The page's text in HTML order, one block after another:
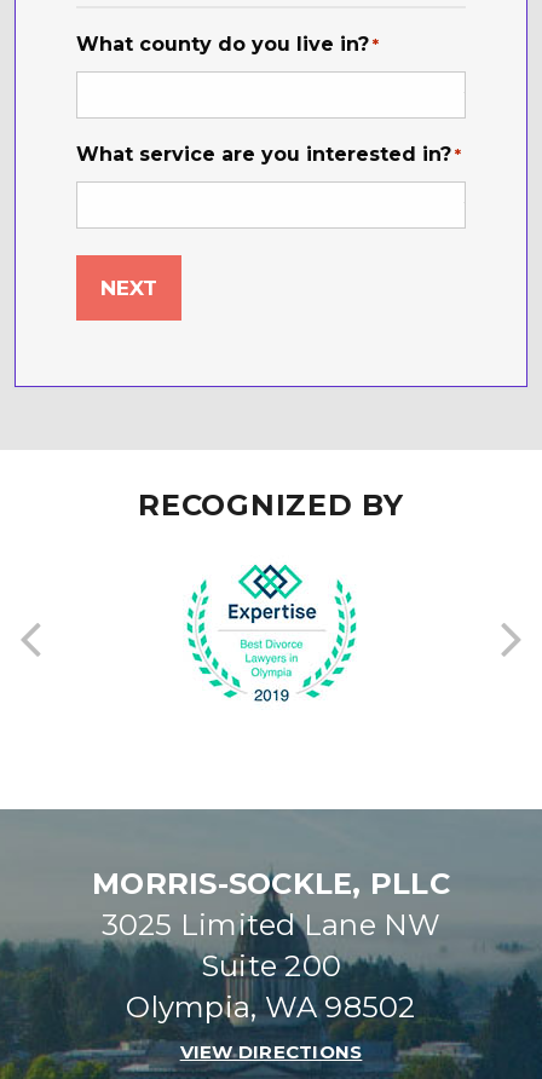
What county do you live in? *
What service are you interested in? *
RECOGNIZED BY
MORRIS-SOCKLE, PLLC
3025 Limited Lane NW
Suite 200
Olympia, WA 98502
VIEW DIRECTIONS